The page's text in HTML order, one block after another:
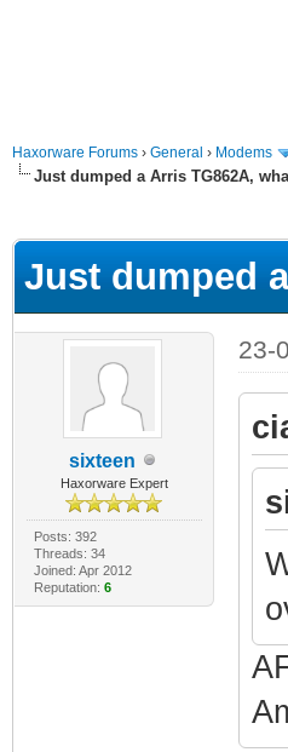
Haxorware Forums › General › Modems
Just dumped a Arris TG862A,
Just dumped
sixteen
Haxorware Expert
Posts: 392
Threads: 34
Joined: Apr 2012
Reputation: 6
23-